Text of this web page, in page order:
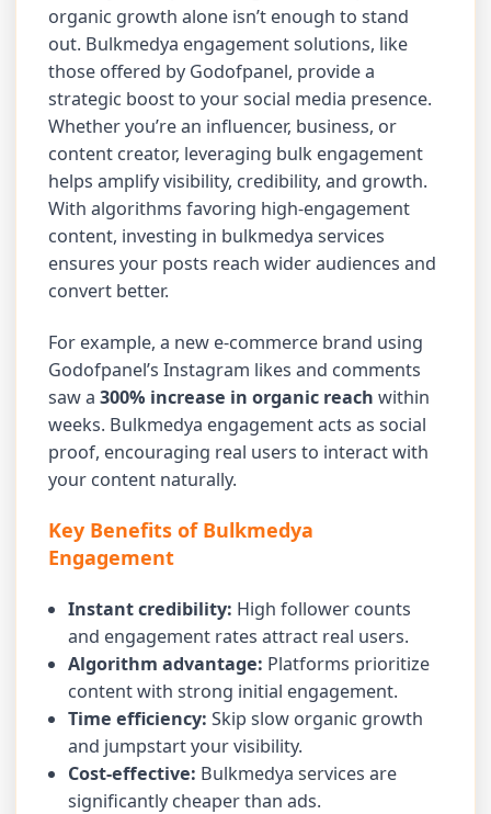
organic growth alone isn’t enough to stand
out. Bulkmedya engagement solutions, like
those offered by Godofpanel, provide a
strategic boost to your social media presence.
Whether you’re an influencer, business, or
content creator, leveraging bulk engagement
helps amplify visibility, credibility, and growth.
With algorithms favoring high-engagement
content, investing in bulkmedya services
ensures your posts reach wider audiences and
convert better.
For example, a new e-commerce brand using
Godofpanel’s Instagram likes and comments
saw a300% increase in organic reach within
weeks. Bulkmedya engagement acts as social
proof, encouraging real users to interact with
your content naturally.
Key Benefits of Bulkmedya
Engagement
Instant credibility: High follower counts
and engagement rates attract real users.
Algorithm advantage: Platforms prioritize
content with strong initial engagement.
Time efficiency: Skip slow organic growth
and jumpstart your visibility.
Cost-effective: Bulkmedya services are
significantly cheaper than ads.